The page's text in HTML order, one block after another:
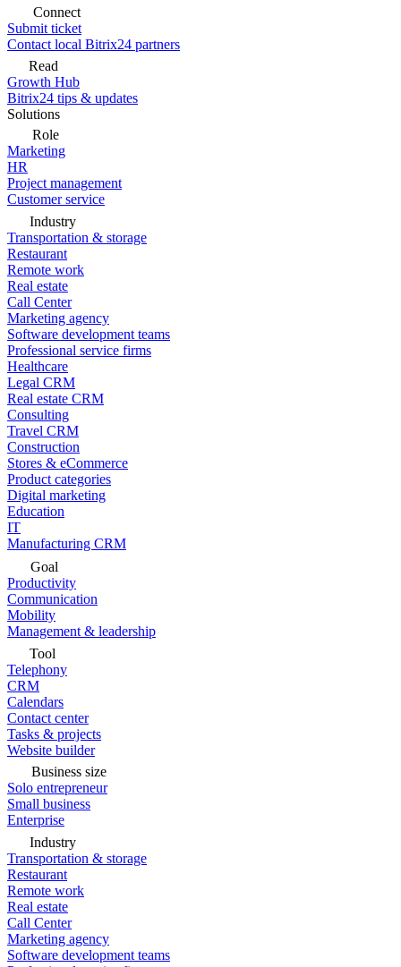
Connect
Submit ticket
Contact local Bitrix24 partners
Read
Growth Hub
Bitrix24 tips & updates
Solutions
Role
Marketing
HR
Project management
Customer service
Industry
Transportation & storage
Restaurant
Remote work
Real estate
Call Center
Marketing agency
Software development teams
Professional service firms
Healthcare
Legal CRM
Real estate CRM
Consulting
Travel CRM
Construction
Stores & eCommerce
Product categories
Digital marketing
Education
IT
Manufacturing CRM
Goal
Productivity
Communication
Mobility
Management & leadership
Tool
Telephony
CRM
Calendars
Contact center
Tasks & projects
Website builder
Business size
Solo entrepreneur
Small business
Enterprise
Industry
Transportation & storage
Restaurant
Remote work
Real estate
Call Center
Marketing agency
Software development teams